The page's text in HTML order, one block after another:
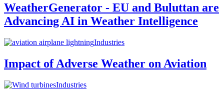
WeatherGenerator - EU and Buluttan are
Advancing AI in Weather Intelligence
Industries
Impact of Adverse Weather on Aviation
Industries